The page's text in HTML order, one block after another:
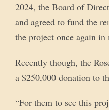
2024, the Board of
and agreed to fund the
the project once again in
Recently though, the
a $250,000 donation to
“For them to see this